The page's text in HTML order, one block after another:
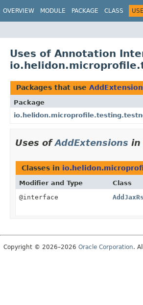
OVERVIEW MODULE PACKAGE CLASS USE
Uses of Annotation
Packages that use
Package
Uses ofAddExtensions in
Classes in
Modifier and Type Class
@interface
AddJaxRs
Copyright © 2026–2026 Oracle Corporation.